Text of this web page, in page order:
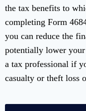
the tax benefits to
completing Form
you can reduce the
potentially lower
a tax professional if
casualty or theft loss